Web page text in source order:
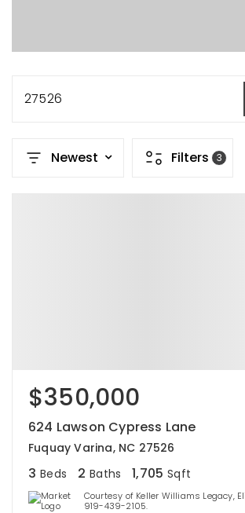
27526
Newest Filters 3
$350,000
624 Lawson Cypress Lane
Fuquay Varina, NC 27526
3 Beds 2 Baths 1,705 Sqft
Courtesy of Keller Williams Legacy,
919-439-2105.